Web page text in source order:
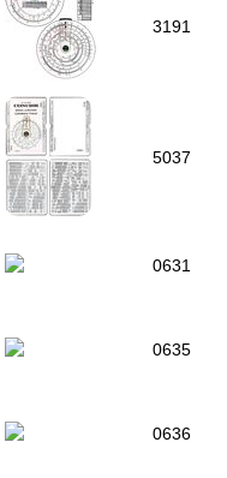
3191
5037
0631
0635
0636